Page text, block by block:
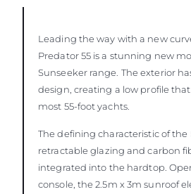
Leading the way with a new
Predator 55 is a stunning new
Sunseeker range. The exterior
design, creating a low profile
most 55-foot yachts.
The defining characteristic of the
retractable glazing and carbon
integrated into the hardtop.
console, the 2.5m x 3m sunroof